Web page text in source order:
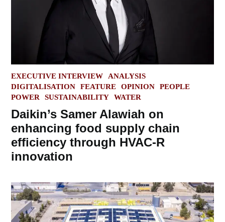
POSTED
IN
EXECUTIVE INTERVIEW
ANALYSIS
DIGITALISATION
FEATURE OPINION
PEOPLE
POWER
SUSTAINABILITY WATER
Daikin’s Samer Alawiah on
enhancing food supply chain
efficiency through HVAC-R
innovation